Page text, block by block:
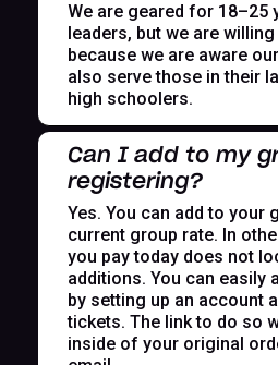
We are geared for 18–25
leaders, but we are
because we are aware
also serve those in their
high schoolers.
Can I add to my
registering?
Yes. You can add to your
current group rate. In
you pay today does not
additions. You can easily
by setting up an account
tickets. The link to do so
inside of your original